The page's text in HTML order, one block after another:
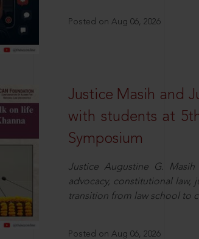
Posted on Aug 06, 2026
Justice Masih and
with students at
Symposium
Justice Augustine G.
advocacy, constitutional
transition from law school to
Posted on Aug 06, 2026